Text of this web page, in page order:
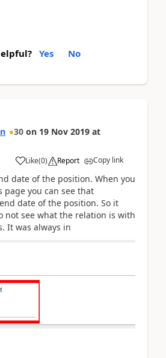
Yes No
30 on 19 Nov 2019 at
Like(0) Report Copy link
date of the position. When you
page you can see that
date of the position. So it
not see what the relation is with
It was always in